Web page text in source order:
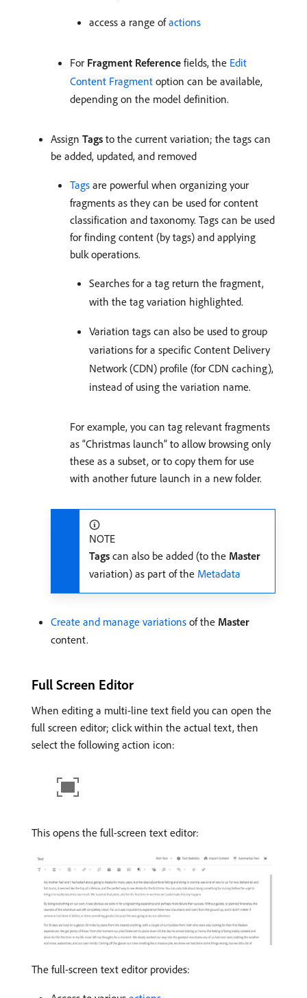
access a range ofactions
For Fragment Reference fields, the Edit
Content Fragment option can be available,
depending on the model definition.
Assign Tags to the current variation; the tags can
be added, updated, and removed
Tags are powerful when organizing your
fragments as they can be used for content
classification and taxonomy. Tags can be used
for finding content (by tags) and applying
bulk operations.
Searches for a tag return the fragment,
with the tag variation highlighted.
Variation tags can also be used to group
variations for a specific Content Delivery
Network (CDN) profile (for CDN caching),
instead of using the variation name.
For example, you can tag relevant fragments
as “Christmas launch” to allow browsing only
these as a subset, or to copy them for use
with another future launch in a new folder.
NOTE
Tags can also be added (to the Master
variation) as part of the Metadata
Create and manage variations of the Master
content.
Full Screen Editor
When editing a multi-line text field you can open the
full screen editor; click within the actual text, then
select the following action icon:
This opens the full-screen text editor:
The full-screen text editor provides: